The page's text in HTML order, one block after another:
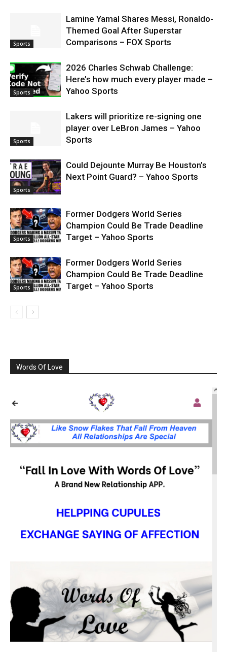
Sports
Lamine Yamal Shares Messi, Ronaldo-
Themed Goal After Superstar
Comparisons – FOX Sports
Sports
2026 Charles Schwab Challenge:
Here’s how much every player made –
Yahoo Sports
Sports
Lakers will prioritize re-signing one
player over LeBron James – Yahoo
Sports
Sports
Could Dejounte Murray Be Houston’s
Next Point Guard? – Yahoo Sports
Sports
Former Dodgers World Series
Champion Could Be Trade Deadline
Target – Yahoo Sports
Sports
Former Dodgers World Series
Champion Could Be Trade Deadline
Target – Yahoo Sports
Words Of Love